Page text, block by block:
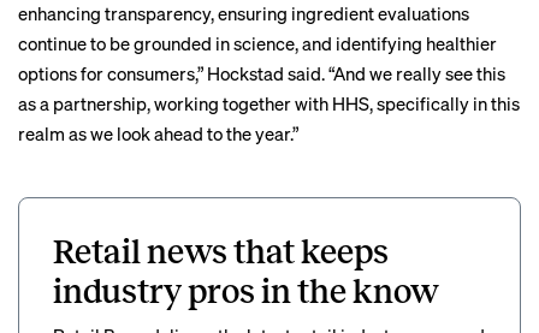
enhancing transparency, ensuring ingredient evaluations
continue to be grounded in science, and identifying healthier
options for consumers,” Hockstad said. “And we really see this
as a partnership, working together with HHS, specifically in this
realm as we look ahead to the year.”
Retail news that keeps
industry pros in the know